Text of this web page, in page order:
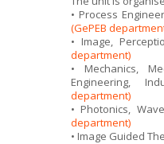
• Process
(GePEB
• Image,
department)
• Mechanics,
Engineering,
department)
• Photonics,
department)
• Image Guided